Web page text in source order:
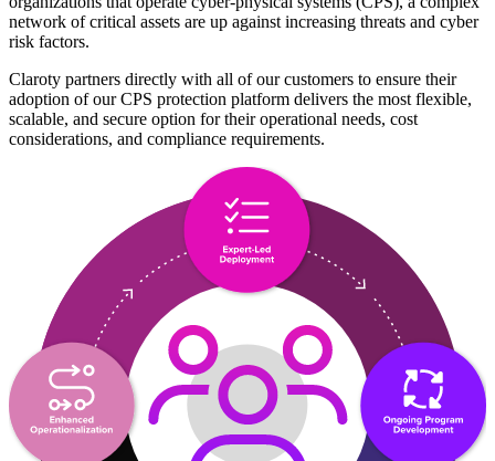
network of critical assets are up against increasing threats and cyber
risk factors.
Claroty partners directly with all of our customers to ensure their
adoption of our CPS protection platform delivers the most flexible,
scalable, and secure option for their operational needs, cost
considerations, and compliance requirements.